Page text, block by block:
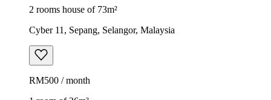
2 rooms house of 73m²
Cyber 11, Sepang, Selangor, Malaysia
RM500 / month